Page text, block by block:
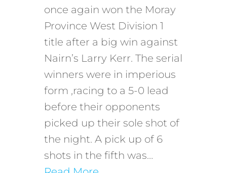
once again won the Moray
Province West Division 1
title after a big win against
Nairn’s Larry Kerr. The serial
winners were in imperious
form ,racing to a 5-0 lead
before their opponents
picked up their sole shot of
the night. A pick up of 6
shots in the fifth was…